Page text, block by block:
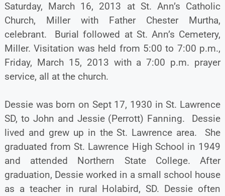
Saturday, March 16, 2013 at St. Ann’s Catholic
Church, Miller with Father Chester Murtha,
celebrant. Burial followed at St. Ann’s Cemetery,
Miller. Visitation was held from 5:00 to 7:00 p.m.,
Friday, March 15, 2013 with a 7:00 p.m. prayer
service, all at the church.
Dessie was born on Sept 17, 1930 in St. Lawrence
SD, to John and Jessie (Perrott) Fanning. Dessie
lived and grew up in the St. Lawrence area. She
graduated from St. Lawrence High School in 1949
and attended Northern State College. After
graduation, Dessie worked in a small school house
as a teacher in rural Holabird, SD. Dessie often